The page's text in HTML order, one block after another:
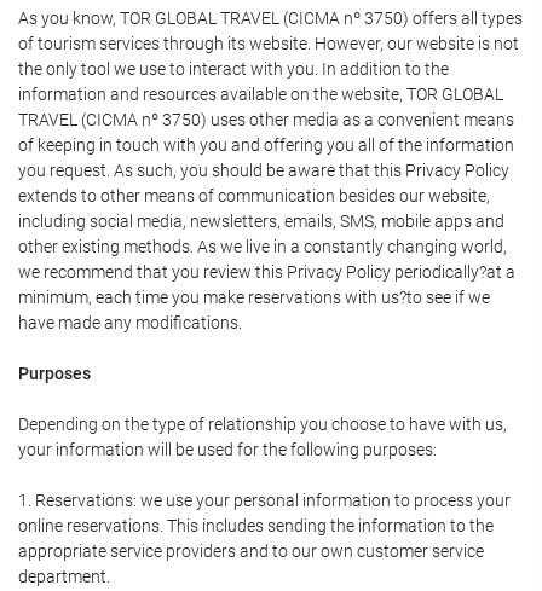
As you know, TOR GLOBAL TRAVEL (CICMA nº 3750) offers all types
of tourism services through its website. However, our website is not
the only tool we use to interact with you. In addition to the
information and resources available on the website, TOR GLOBAL
TRAVEL (CICMA nº 3750) uses other media as a convenient means
of keeping in touch with you and offering you all of the information
you request. As such, you should be aware that this Privacy Policy
extends to other means of communication besides our website,
including social media, newsletters, emails, SMS, mobile apps and
other existing methods. As we live in a constantly changing world,
we recommend that you review this Privacy Policy periodically?at a
minimum, each time you make reservations with us?to see if we
have made any modifications.
Purposes
Depending on the type of relationship you choose to have with us,
your information will be used for the following purposes:
1. Reservations: we use your personal information to process your
online reservations. This includes sending the information to the
appropriate service providers and to our own customer service
department.